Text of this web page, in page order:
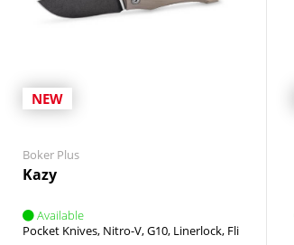
NEW
Boker Plus
Kazy
Available
Pocket Knives Nitro-V G10 Linerlock Flipper